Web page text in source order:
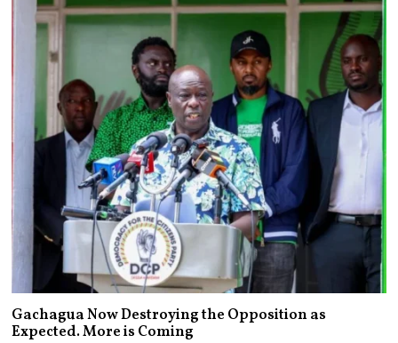
Gachagua Now Destroying the Opposition as
Expected. More is Coming